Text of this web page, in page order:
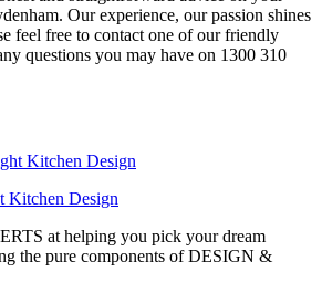
Our experience, our passion shines
feel free to contact one of our friendly
questions you may have on 1300 310
Kitchen Design
at helping you pick your dream
the pure components of DESIGN &